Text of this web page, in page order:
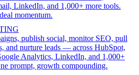
LinkedIn, and 1,000+ more tools.
momentum.
publish social, monitor SEO, pull
and nurture leads — across HubSpot,
Analytics, LinkedIn, and 1,000+
prompt, growth compounding.